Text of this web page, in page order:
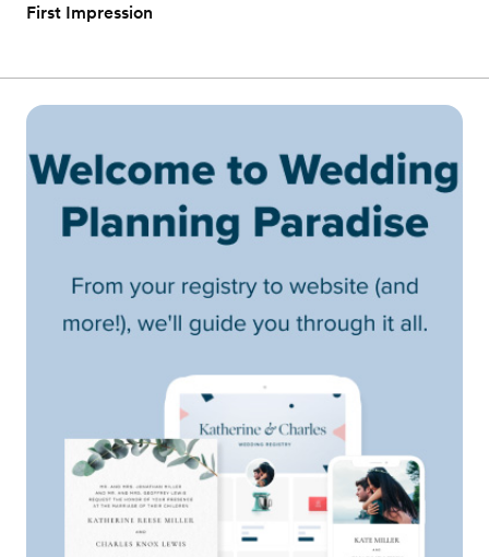
First Impression